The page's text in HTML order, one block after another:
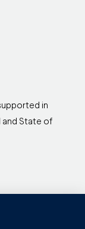
in
and State of